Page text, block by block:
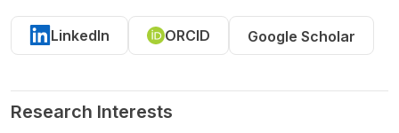
LinkedIn ORCID Google Scholar
Research Interests